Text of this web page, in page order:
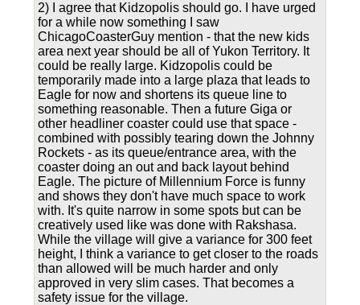
2) I agree that Kidzopolis should go. I have urged
for a while now something I saw
ChicagoCoasterGuy mention - that the new kids
area next year should be all of Yukon Territory. It
could be really large. Kidzopolis could be
temporarily made into a large plaza that leads to
Eagle for now and shortens its queue line to
something reasonable. Then a future Giga or
other headliner coaster could use that space -
combined with possibly tearing down the Johnny
Rockets - as its queue/entrance area, with the
coaster doing an out and back layout behind
Eagle. The picture of Millennium Force is funny
and shows they don't have much space to work
with. It's quite narrow in some spots but can be
creatively used like was done with Rakshasa.
While the village will give a variance for 300 feet
height, I think a variance to get closer to the roads
than allowed will be much harder and only
approved in very slim cases. That becomes a
safety issue for the village.